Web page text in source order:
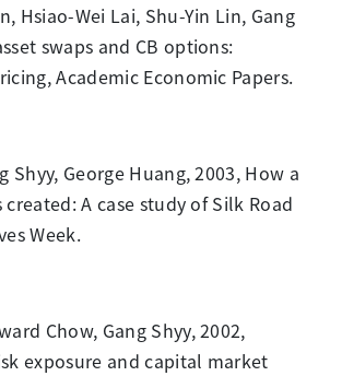
Hsiao-Wei Lai, Shu-Yin Lin, Gang
swaps and CB options:
Academic Economic Papers.
Shyy, George Huang, 2003, How a
created: A case study of Silk Road
Week.
Chow, Gang Shyy, 2002,
exposure and capital market